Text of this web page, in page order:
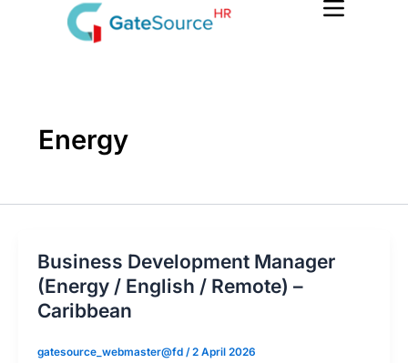
Energy
Business Development Manager
(Energy / English / Remote) –
Caribbean
gatesource_webmaster@fd /2 April 2026